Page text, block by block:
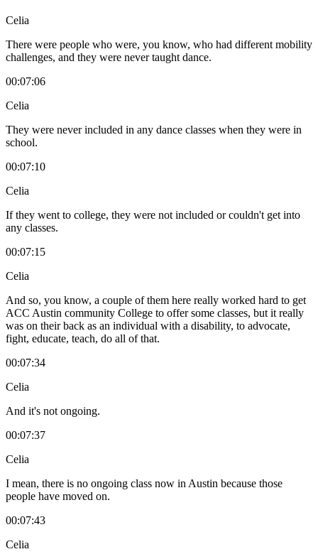
Celia
There were people who were, you know, who had different mobility
challenges, and they were never taught dance.
00:07:06
Celia
They were never included in any dance classes when they were in
school.
00:07:10
Celia
If they went to college, they were not included or couldn't get into
any classes.
00:07:15
Celia
And so, you know, a couple of them here really worked hard to get
ACC Austin community College to offer some classes, but it really
was on their back as an individual with a disability, to advocate,
fight, educate, teach, do all of that.
00:07:34
Celia
And it's not ongoing.
00:07:37
Celia
I mean, there is no ongoing class now in Austin because those
people have moved on.
00:07:43
Celia